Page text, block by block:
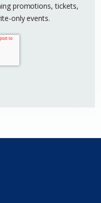
promotions, tickets,
only events.